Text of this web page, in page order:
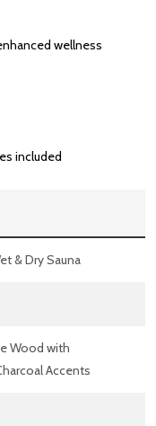
wellness
included
& Dry Sauna
Wood with
Accents